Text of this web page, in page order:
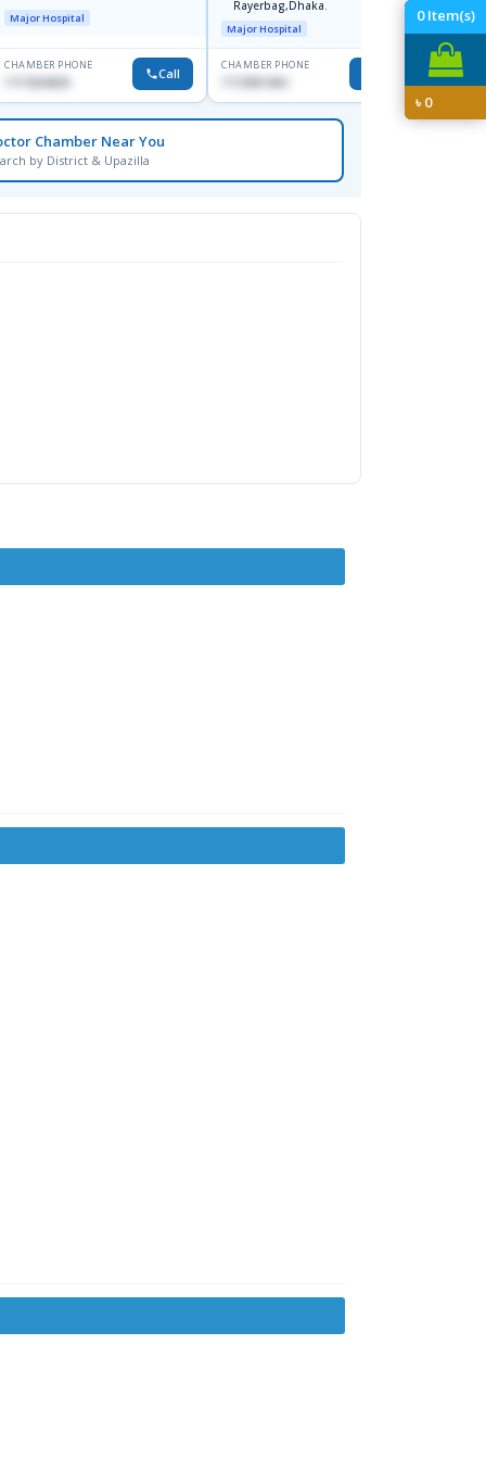
0Item(s)
৳0
Major Hospital
CHAMBER PHONE
1711824630 Call
Rayerbag,Dhaka.
Major Hospital
CHAMBER PHONE
1713091404
Major
Chamber Near You
by District & Upazilla